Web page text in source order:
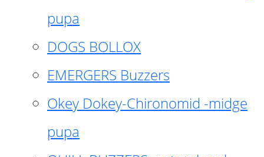
pupa
DOGS BOLLOX
EMERGERS Buzzers
Okey Dokey-Chironomid -midge
pupa